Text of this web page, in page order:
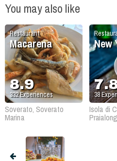
You may also like
Restaurant
Macarena
8.9
332Experiences
Soverato, Soverato
Marina
New
38
Isola di